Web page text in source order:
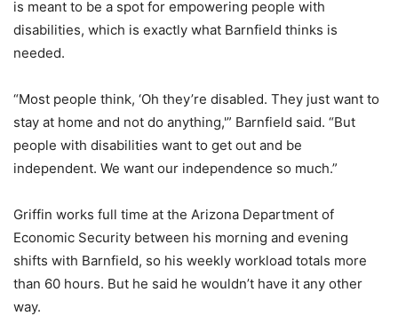
is meant to be a spot for empowering people with
disabilities, which is exactly what Barnfield thinks is
needed.
“Most people think, ‘Oh they’re disabled. They just want to
stay at home and not do anything,'” Barnfield said. “But
people with disabilities want to get out and be
independent. We want our independence so much.”
Griffin works full time at the Arizona Department of
Economic Security between his morning and evening
shifts with Barnfield, so his weekly workload totals more
than 60 hours. But he said he wouldn’t have it any other
way.